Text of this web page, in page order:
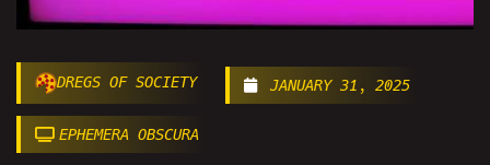
DREGS OF SOCIETY JANUARY 31, 2025
EPHEMERA OBSCURA